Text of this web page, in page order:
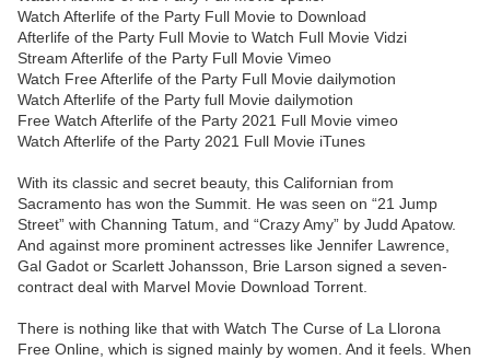
Watch Afterlife of the Party Full Movie to Download
Afterlife of the Party Full Movie to Watch Full Movie Vidzi
Stream Afterlife of the Party Full Movie Vimeo
Watch Free Afterlife of the Party Full Movie dailymotion
Watch Afterlife of the Party full Movie dailymotion
Free Watch Afterlife of the Party 2021 Full Movie vimeo
Watch Afterlife of the Party 2021 Full Movie iTunes
With its classic and secret beauty, this Californian from
Sacramento has won the Summit. He was seen on “21 Jump
Street” with Channing Tatum, and “Crazy Amy” by Judd Apatow.
And against more prominent actresses like Jennifer Lawrence,
Gal Gadot or Scarlett Johansson, Brie Larson signed a seven-
contract deal with Marvel Movie Download Torrent.
There is nothing like that with Watch The Curse of La Llorona
Free Online, which is signed mainly by women. And it feels. When